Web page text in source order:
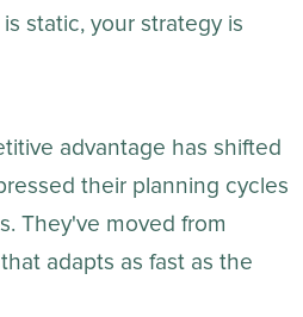
static, your strategy is
advantage has shifted
their planning cycles
They've moved from
adapts as fast as the